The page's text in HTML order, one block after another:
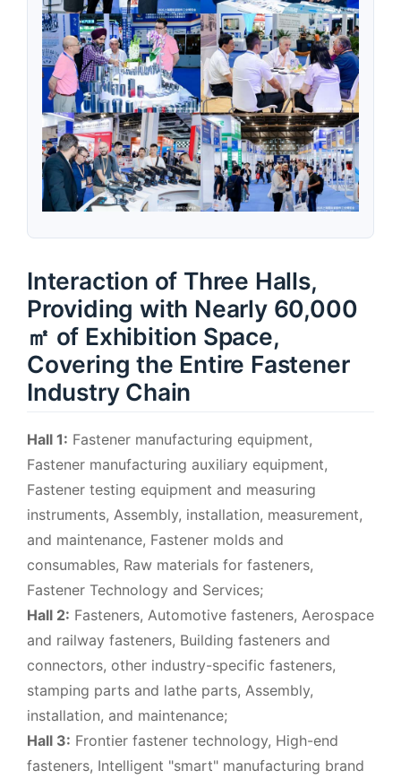
Interaction of Three Halls,
Providing with Nearly 60,000
㎡ of Exhibition Space,
Covering the Entire Fastener
Industry Chain
Hall 1: Fastener manufacturing equipment,
Fastener manufacturing auxiliary equipment,
Fastener testing equipment and measuring
instruments, Assembly, installation, measurement,
and maintenance, Fastener molds and
consumables, Raw materials for fasteners,
Fastener Technology and Services;
Hall 2: Fasteners, Automotive fasteners, Aerospace
and railway fasteners, Building fasteners and
connectors, other industry-specific fasteners,
stamping parts and lathe parts, Assembly,
installation, and maintenance;
Hall 3: Frontier fastener technology, High-end
fasteners, Intelligent "smart" manufacturing brand